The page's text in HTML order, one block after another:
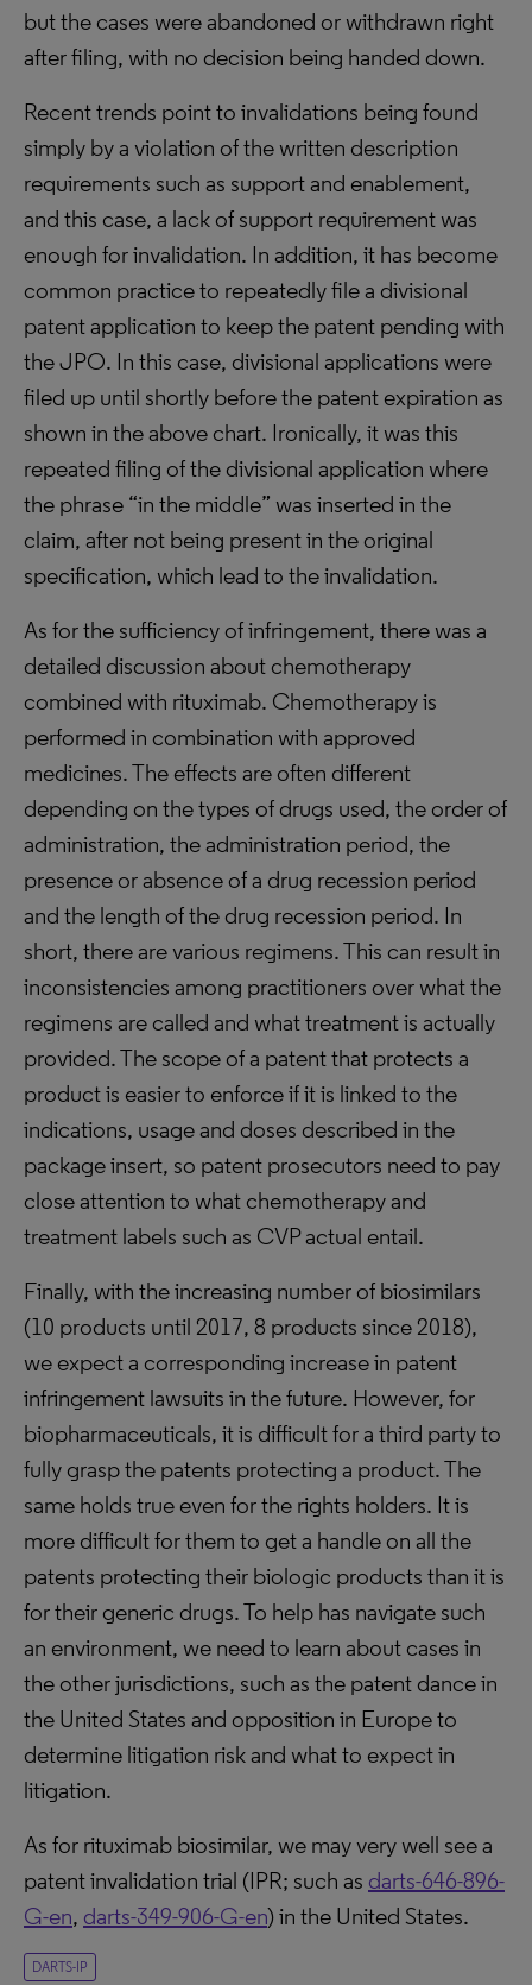
but the cases were abandoned or withdrawn right
after filing, with no decision being handed down.
Recent trends point to invalidations being found
simply by a violation of the written description
requirements such as support and enablement,
and this case, a lack of support requirement was
enough for invalidation. In addition, it has become
common practice to repeatedly file a divisional
patent application to keep the patent pending with
the JPO. In this case, divisional applications were
filed up until shortly before the patent expiration as
shown in the above chart. Ironically, it was this
repeated filing of the divisional application where
the phrase “in the middle” was inserted in the
claim, after not being present in the original
specification, which lead to the invalidation.
As for the sufficiency of infringement, there was a
detailed discussion about chemotherapy
combined with rituximab. Chemotherapy is
performed in combination with approved
medicines. The effects are often different
depending on the types of drugs used, the order of
administration, the administration period, the
presence or absence of a drug recession period
and the length of the drug recession period. In
short, there are various regimens. This can result in
inconsistencies among practitioners over what the
regimens are called and what treatment is actually
provided. The scope of a patent that protects a
product is easier to enforce if it is linked to the
indications, usage and doses described in the
package insert, so patent prosecutors need to pay
close attention to what chemotherapy and
treatment labels such as CVP actual entail.
Finally, with the increasing number of biosimilars
(10 products until 2017, 8 products since 2018),
we expect a corresponding increase in patent
infringement lawsuits in the future. However, for
biopharmaceuticals, it is difficult for a third party to
fully grasp the patents protecting a product. The
same holds true even for the rights holders. It is
more difficult for them to get a handle on all the
patents protecting their biologic products than it is
for their generic drugs. To help has navigate such
an environment, we need to learn about cases in
the other jurisdictions, such as the patent dance in
the United States and opposition in Europe to
determine litigation risk and what to expect in
litigation.
As for rituximab biosimilar, we may very well see a
patent invalidation trial (IPR; such as darts-646-896-
G-en, darts-349-906-G-en) in the United States.
DARTS-IP